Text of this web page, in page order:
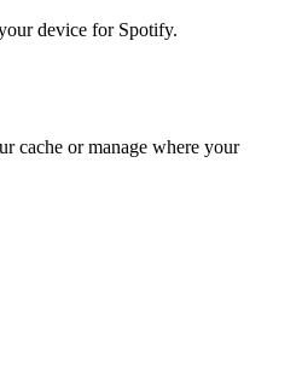
device for Spotify.
cache or manage where your